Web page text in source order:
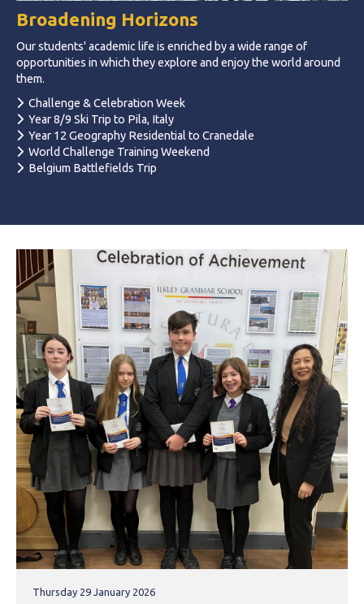
Broadening Horizons
Our students' academic life is enriched by a wide range of
opportunities in which they explore and enjoy the world around
them.
Challenge & Celebration Week
Year 8/9 Ski Trip to Pila, Italy
Year 12 Geography Residential to Cranedale
World Challenge Training Weekend
Belgium Battlefields Trip
Thursday 29 January 2026